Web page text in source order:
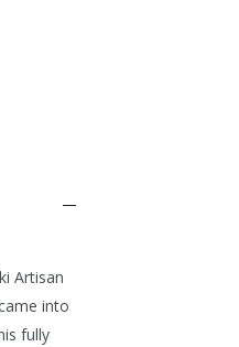
Artisan
into
fully